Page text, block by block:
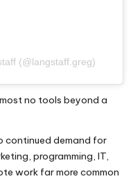
(@langstaff.greg)
no tools beyond a
continued demand for
programming, IT,
work far more common